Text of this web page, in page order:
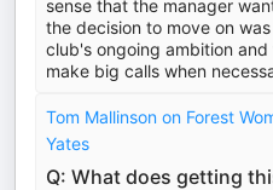
sense that the manager
the decision to move on
club's ongoing ambition
make big calls when
Tom Mallinson on Forest
Yates
Q: What does getting